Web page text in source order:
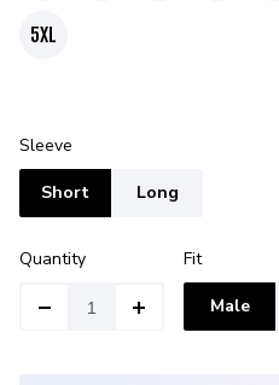
5XL
Sleeve
Short Long
Quantity Fit
Male